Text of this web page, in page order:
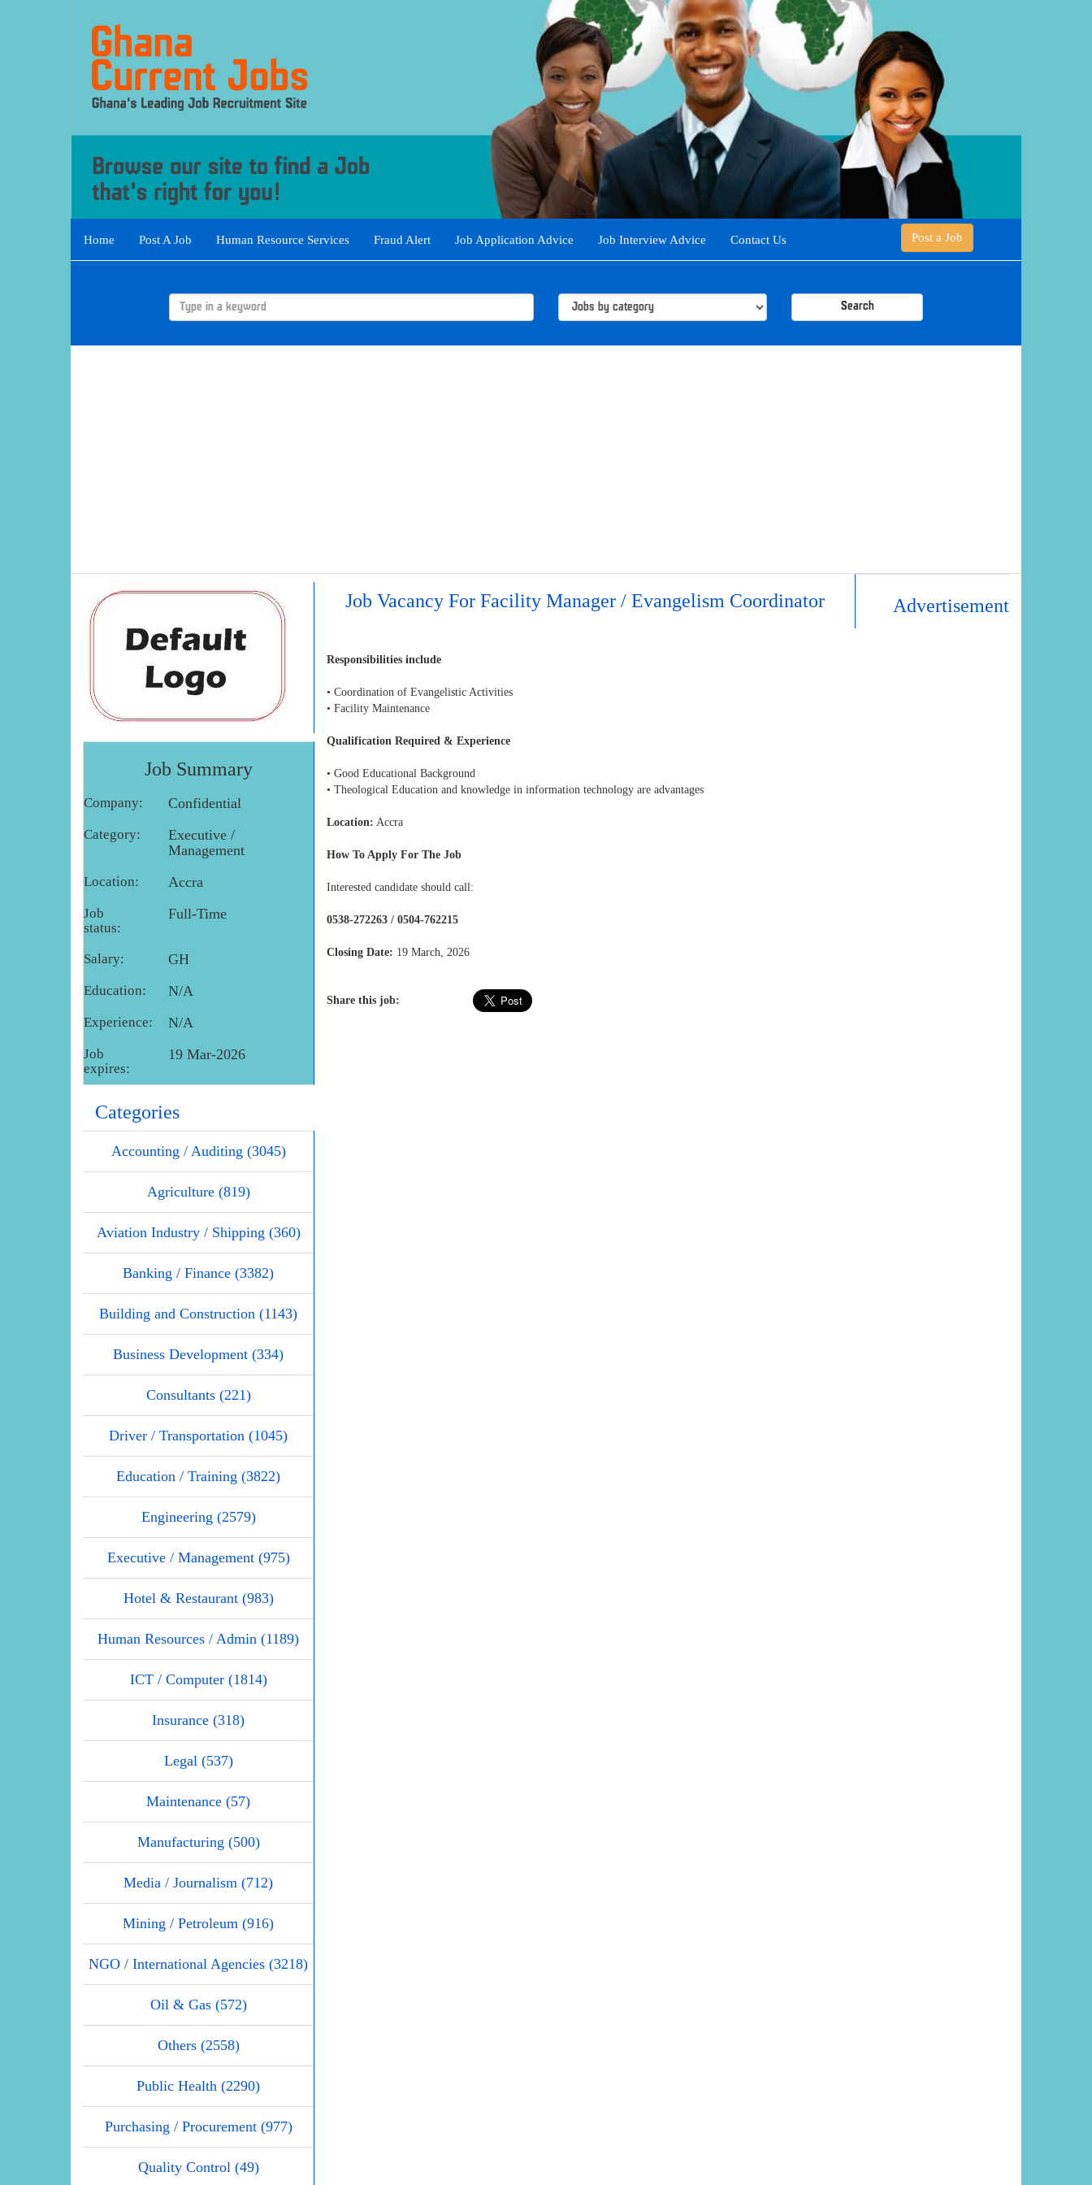
Home Post A Job Human Resource Services Fraud Alert Job Application Advice Job Interview Advice Contact Us Post a Job
Search
Job Summary
Company: Confidential
Category:
Executive /
Management
Location: Accra
Job
status:
Full-Time
Salary: GH
Education: N/A
Experience: N/A
Job
expires:
19 Mar-2026
Categories
Accounting / Auditing (3045)
Agriculture (819)
Aviation Industry / Shipping (360)
Banking / Finance (3382)
Building and Construction (1143)
Business Development (334)
Consultants (221)
Driver / Transportation (1045)
Education / Training (3822)
Engineering (2579)
Executive / Management (975)
Hotel & Restaurant (983)
Human Resources / Admin (1189)
ICT / Computer (1814)
Insurance (318)
Legal (537)
Maintenance (57)
Manufacturing (500)
Media / Journalism (712)
Mining / Petroleum (916)
NGO / International Agencies (3218)
Oil & Gas (572)
Others (2558)
Public Health (2290)
Purchasing / Procurement (977)
Quality Control (49)
Job Vacancy For Facility Manager / Evangelism Coordinator
Responsibilities include
• Coordination of Evangelistic Activities
• Facility Maintenance
Qualification Required & Experience
• Good Educational Background
• Theological Education and knowledge in information technology are advantages
Location: Accra
How To Apply For The Job
Interested candidate should call:
0538-272263 / 0504-762215
Closing Date: 19 March, 2026
Share this job:
Advertisement